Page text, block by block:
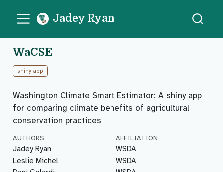
Jadey Ryan
WaCSE
shiny app
Washington Climate Smart Estimator: A shiny app
for comparing climate benefits of agricultural
conservation practices
AUTHORS AFFILIATION
Jadey Ryan
WSDA
Leslie Michel
WSDA